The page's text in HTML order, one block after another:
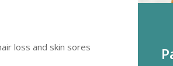
loss and skin sores